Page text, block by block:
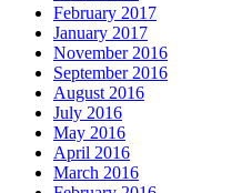
February 2017
January 2017
November 2016
September 2016
August 2016
July 2016
May 2016
April 2016
March 2016